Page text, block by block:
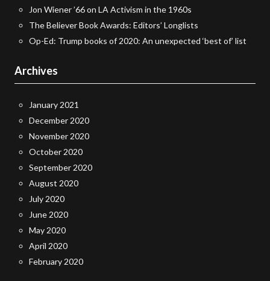
Jon Wiener ’66 on LA Activism in the 1960s
The Believer Book Awards: Editors’ Longlists
Op-Ed: Trump books of 2020: An unexpected ‘best of’ list
Archives
January 2021
December 2020
November 2020
October 2020
September 2020
August 2020
July 2020
June 2020
May 2020
April 2020
February 2020